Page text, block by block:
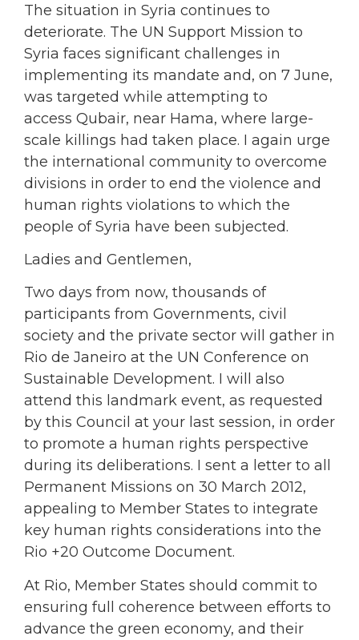
The situation in Syria continues to
deteriorate. The UN Support Mission to
Syria faces significant challenges in
implementing its mandate and, on 7 June,
was targeted while attempting to
access Qubair, near Hama, where large-
scale killings had taken place. I again urge
the international community to overcome
divisions in order to end the violence and
human rights violations to which the
people of Syria have been subjected.
Ladies and Gentlemen,
Two days from now, thousands of
participants from Governments, civil
society and the private sector will gather in
Rio de Janeiro at the UN Conference on
Sustainable Development. I will also
attend this landmark event, as requested
by this Council at your last session, in order
to promote a human rights perspective
during its deliberations. I sent a letter to all
Permanent Missions on 30 March 2012,
appealing to Member States to integrate
key human rights considerations into the
Rio +20 Outcome Document.
At Rio, Member States should commit to
ensuring full coherence between efforts to
advance the green economy, and their